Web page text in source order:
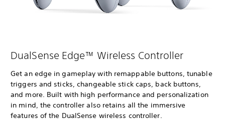
DualSense Edge™ Wireless Controller
Get an edge in gameplay with remappable buttons, tunable
triggers and sticks, changeable stick caps, back buttons,
and more. Built with high performance and personalization
in mind, the controller also retains all the immersive
features of the DualSense wireless controller.